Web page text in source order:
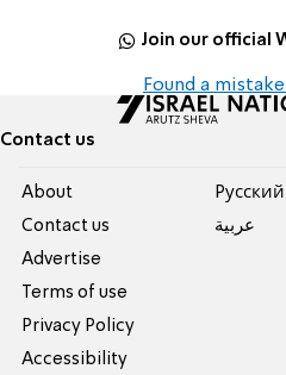
Join our official
Found a
Contact us
About
Contact us
Advertise
Terms of use
Privacy Policy
Accessibility
Pусский
عربية